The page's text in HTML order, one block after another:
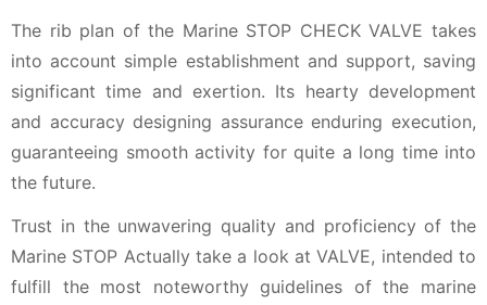
The rib plan of the Marine STOP CHECK VALVE takes
into account simple establishment and support, saving
significant time and exertion. Its hearty development
and accuracy designing assurance enduring execution,
guaranteeing smooth activity for quite a long time into
the future.
Trust in the unwavering quality and proficiency of the
Marine STOP Actually take a look at VALVE, intended to
fulfill the most noteworthy guidelines of the marine